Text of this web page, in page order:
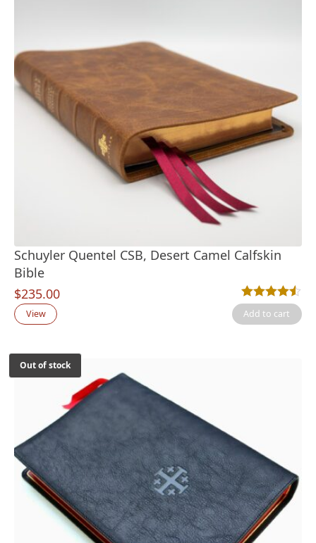
Schuyler Quentel CSB, Desert Camel Calfskin
Bible
$235.00
Rated4.50out
2
View Add to cart
Out of stock